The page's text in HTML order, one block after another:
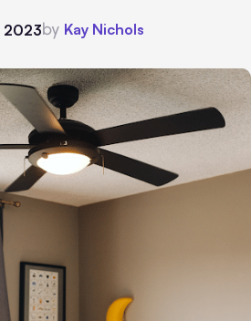
2023by Kay Nichols